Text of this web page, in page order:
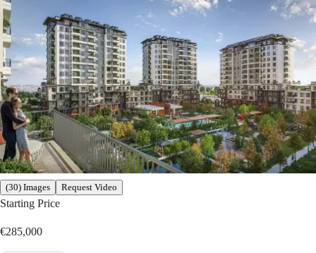
(30) Images Request Video
Starting Price
€285,000